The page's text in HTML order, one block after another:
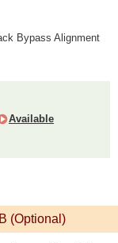
Bypass Alignment
Available
(Optional)